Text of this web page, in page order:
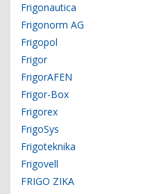
Frigonautica
Frigonorm AG
Frigopol
Frigor
FrigorAFEN
Frigor-Box
Frigorex
FrigoSys
Frigoteknika
Frigovell
FRIGO ZIKA